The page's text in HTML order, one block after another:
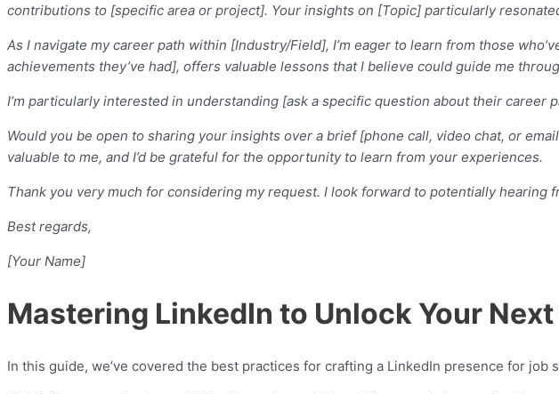
contributions to [specific area or project]. Your insights on [Topic] particularly
As I navigate my career path within [Industry/Field], I’m eager to learn from those
achievements they’ve had], offers valuable lessons that I believe could guide me
I’m particularly interested in understanding [ask a specific question about their career
Would you be open to sharing your insights over a brief [phone call, video chat, or
valuable to me, and I’d be grateful for the opportunity to learn from your experiences.
Thank you very much for considering my request. I look forward to potentially hearing
Best regards,
[Your Name]
Mastering LinkedIn to Unlock Your
In this guide, we’ve covered the best practices for crafting a LinkedIn presence for job